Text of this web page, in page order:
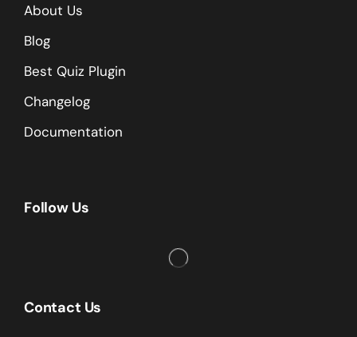
About Us
Blog
Best Quiz Plugin
Changelog
Documentation
Follow Us
Contact Us